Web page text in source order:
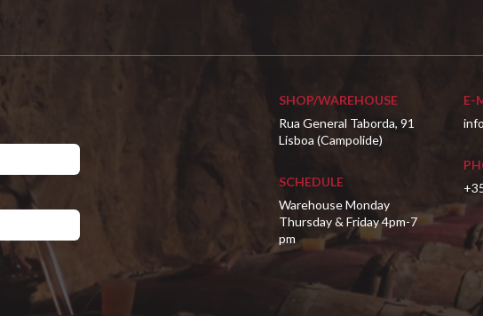
SHOP/WAREHOUSE
Rua General Taborda, 91
Lisboa (Campolide)
SCHEDULE
Warehouse Monday
Thursday & Friday 4pm-7
pm
E-